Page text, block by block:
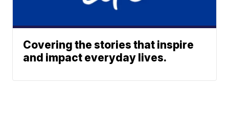
Covering the stories that inspire
and impact everyday lives.